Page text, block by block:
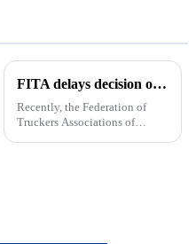
FITA delays decision on Eva imports
Recently, the Federation of
Truckers Associations of